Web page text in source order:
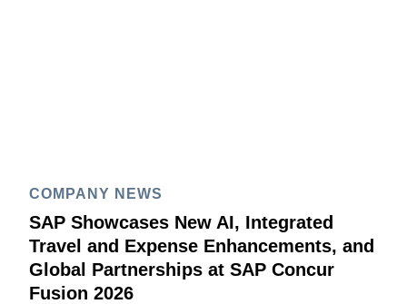
COMPANY NEWS
SAP Showcases New AI, Integrated
Travel and Expense Enhancements, and
Global Partnerships at SAP Concur
Fusion 2026